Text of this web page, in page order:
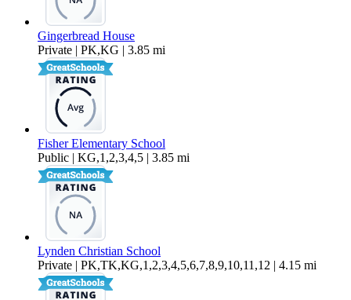
Gingerbread House
Private | PK,KG | 3.85 mi
Fisher Elementary School
Public | KG,1,2,3,4,5 | 3.85 mi
Lynden Christian School
Private | PK,TK,KG,1,2,3,4,5,6,7,8,9,10,11,12 | 4.15 mi